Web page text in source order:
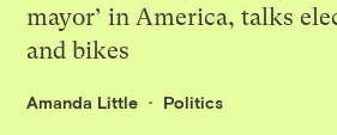
mayor’ in America, talks
and bikes
Amanda Little Politics